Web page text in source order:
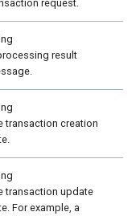
request.
result
transaction creation
transaction update
For example, a